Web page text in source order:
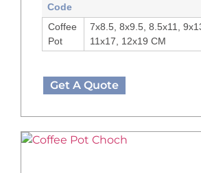
Code
Coffee
Pot
7x8.5, 8x9.5, 8.5x11,
11x17, 12x19 CM
Get A Quote